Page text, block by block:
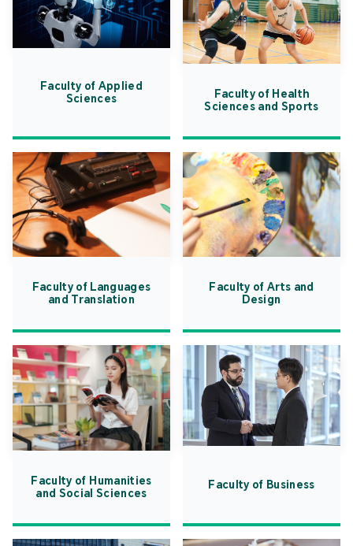
Faculty of Applied
Sciences
Faculty of Health
Sciences and Sports
Faculty of Languages
and Translation
Faculty of Arts and
Design
Faculty of Humanities
and Social Sciences
Faculty of Business